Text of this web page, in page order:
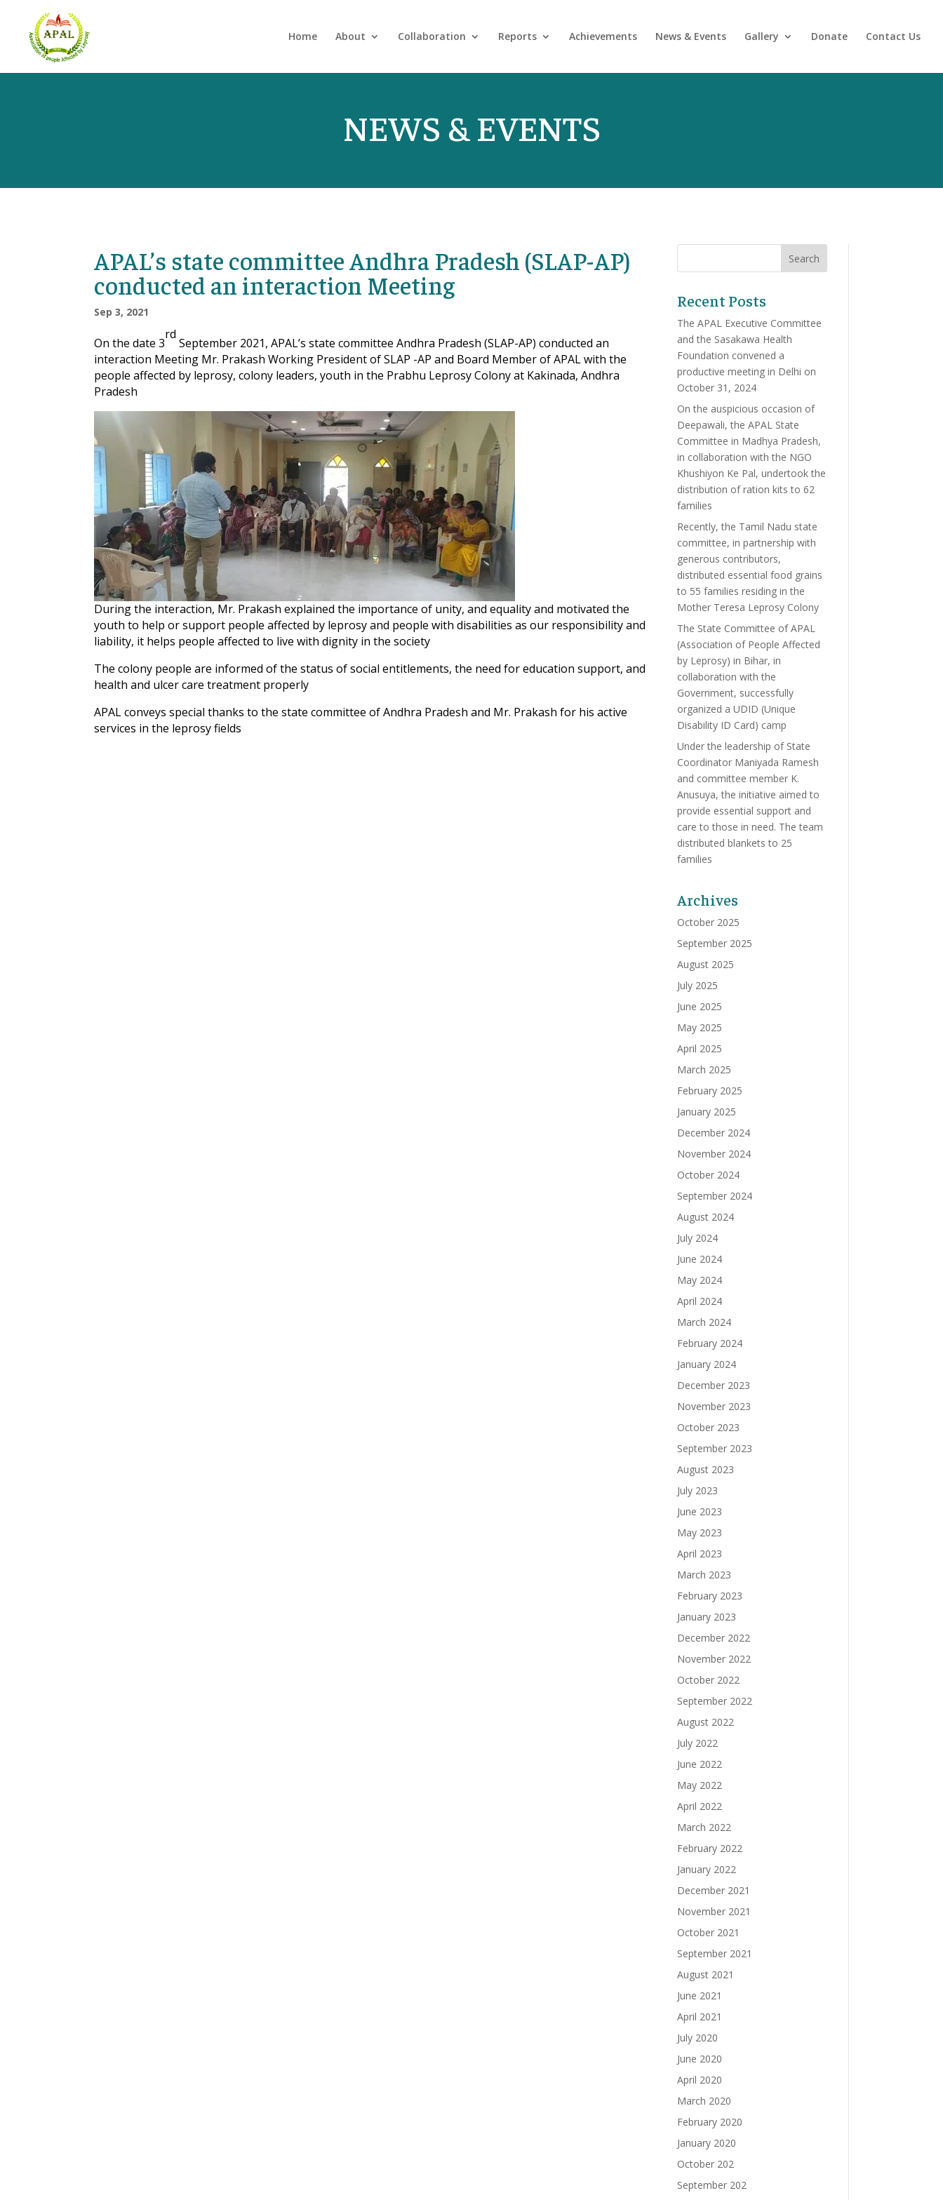
Home About Collaboration Reports Achievements News & Events Gallery Donate Contact Us
NEWS & EVENTS
APAL’s state committee Andhra Pradesh (SLAP-AP)
conducted an interaction Meeting
Sep 3, 2021
On the date 3
rd
September 2021, APAL’s state committee Andhra Pradesh (SLAP-AP) conducted an
interaction Meeting Mr. Prakash Working President of SLAP -AP and Board Member of APAL with the
people affected by leprosy, colony leaders, youth in the Prabhu Leprosy Colony at Kakinada, Andhra
Pradesh
During the interaction, Mr. Prakash explained the importance of unity, and equality and motivated the
youth to help or support people affected by leprosy and people with disabilities as our responsibility and
liability, it helps people affected to live with dignity in the society
The colony people are informed of the status of social entitlements, the need for education support, and
health and ulcer care treatment properly
APAL conveys special thanks to the state committee of Andhra Pradesh and Mr. Prakash for his active
services in the leprosy fields
Recent Posts
The APAL Executive Committee
and the Sasakawa Health
Foundation convened a
productive meeting in Delhi on
October 31, 2024
On the auspicious occasion of
Deepawali, the APAL State
Committee in Madhya Pradesh,
in collaboration with the NGO
Khushiyon Ke Pal, undertook the
distribution of ration kits to 62
families
Recently, the Tamil Nadu state
committee, in partnership with
generous contributors,
distributed essential food grains
to 55 families residing in the
Mother Teresa Leprosy Colony
The State Committee of APAL
(Association of People Affected
by Leprosy) in Bihar, in
collaboration with the
Government, successfully
organized a UDID (Unique
Disability ID Card) camp
Under the leadership of State
Coordinator Maniyada Ramesh
and committee member K.
Anusuya, the initiative aimed to
provide essential support and
care to those in need. The team
distributed blankets to 25
families
Archives
October 2025
September 2025
August 2025
July 2025
June 2025
May 2025
April 2025
March 2025
February 2025
January 2025
December 2024
November 2024
October 2024
September 2024
August 2024
July 2024
June 2024
May 2024
April 2024
March 2024
February 2024
January 2024
December 2023
November 2023
October 2023
September 2023
August 2023
July 2023
June 2023
May 2023
April 2023
March 2023
February 2023
January 2023
December 2022
November 2022
October 2022
September 2022
August 2022
July 2022
June 2022
May 2022
April 2022
March 2022
February 2022
January 2022
December 2021
November 2021
October 2021
September 2021
August 2021
June 2021
April 2021
July 2020
June 2020
April 2020
March 2020
February 2020
January 2020
October 202
September 202